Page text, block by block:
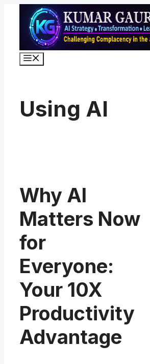
content
Using AI
Why AI
Matters Now
for
Everyone:
Your 10X
Productivity
Advantage